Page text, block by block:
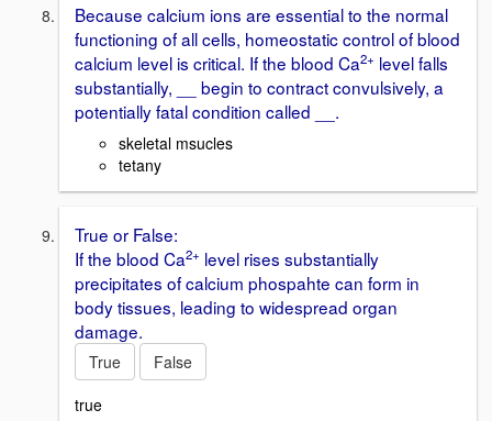
Because calcium ions are essential to the normal
functioning of all cells, homeostatic control of blood
calcium level is critical. If the blood Ca2+ level falls
substantially, __ begin to contract convulsively, a
potentially fatal condition called __.
skeletal msucles
tetany
True or False:
If the blood Ca2+ level rises substantially
precipitates of calcium phospahte can form in
body tissues, leading to widespread organ
damage.
True
False
true